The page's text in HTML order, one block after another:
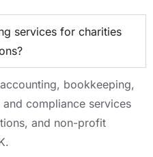
services for charities
bookkeeping,
compliance services
and non-profit